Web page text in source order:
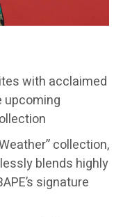
with acclaimed
upcoming
collection,
blends highly
signature